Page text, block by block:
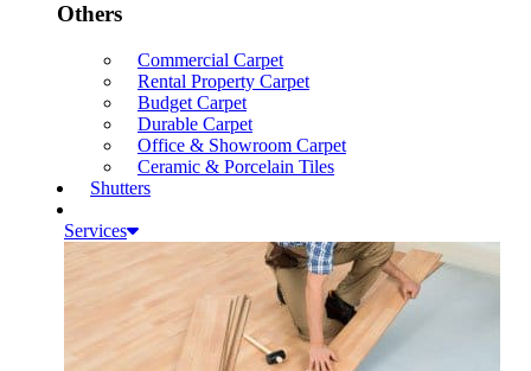
Others
Commercial Carpet
Rental Property Carpet
Budget Carpet
Durable Carpet
Office & Showroom Carpet
Ceramic & Porcelain Tiles
Shutters
Services